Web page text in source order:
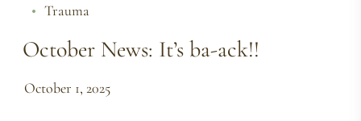
Trauma
October News: It’s ba-ack!!
October 1, 2025